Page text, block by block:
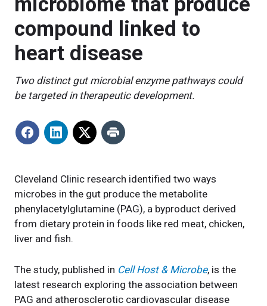
compound linked to
heart disease
Two distinct gut microbial enzyme pathways could
be targeted in therapeutic development.
Cleveland Clinic research identified two ways
microbes in the gut produce the metabolite
phenylacetylglutamine (PAG), a byproduct derived
from dietary protein in foods like red meat, chicken,
liver and fish.
The study, published in Cell Host & Microbe, is the
latest research exploring the association between
PAG and atherosclerotic cardiovascular disease